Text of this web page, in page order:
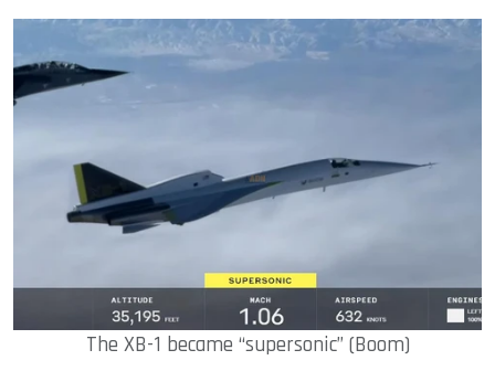
The XB-1 became “supersonic” (Boom)